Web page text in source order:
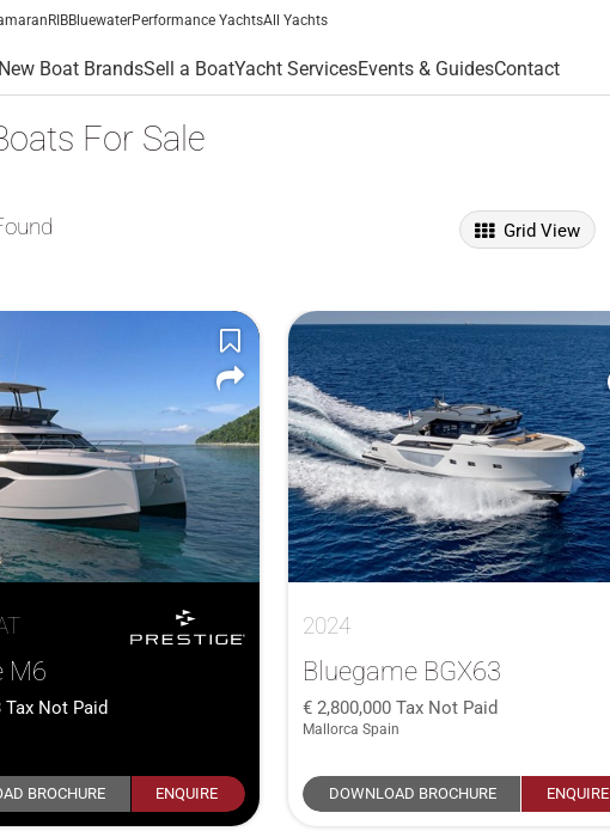
RIBBluewaterPerformance YachtsAll Yachts
New Boat BrandsSell a BoatYacht ServicesEvents & GuidesContact
For Sale
Grid View
M6
Tax Not Paid
BROCHURE ENQUIRE
2024
Bluegame BGX63
2,800,000 Tax Not Paid
Mallorca Spain
DOWNLOAD BROCHURE ENQUIRE